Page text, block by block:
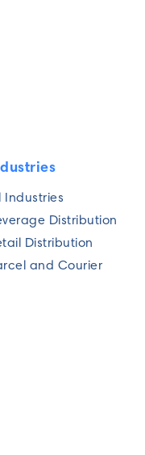
Industries
Distribution
Distribution
and Courier